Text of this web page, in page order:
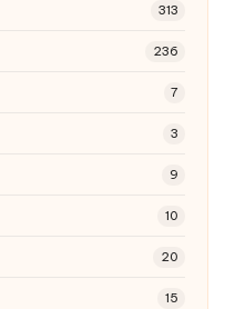
313
236
7
3
9
10
20
15